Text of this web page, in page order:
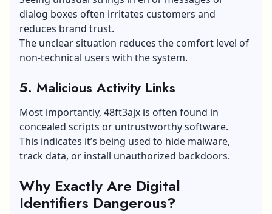
dialog boxes often irritates customers and
reduces brand trust.
The unclear situation reduces the comfort level of
non-technical users with the system.
5. Malicious Activity Links
Most importantly, 48ft3ajx is often found in
concealed scripts or untrustworthy software.
This indicates it’s being used to hide malware,
track data, or install unauthorized backdoors.
Why Exactly Are Digital
Identifiers Dangerous?